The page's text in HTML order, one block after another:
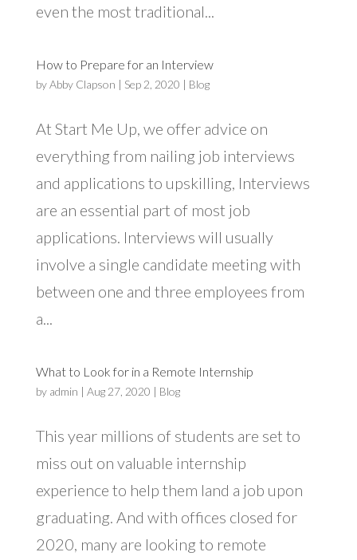
even the most traditional...
How to Prepare for an Interview
byAbby Clapson | Sep 2, 2020 | Blog
At Start Me Up, we offer advice on
everything from nailing job interviews
and applications to upskilling, Interviews
are an essential part of most job
applications. Interviews will usually
involve a single candidate meeting with
between one and three employees from
a...
What to Look for in a Remote Internship
by admin | Aug 27, 2020 | Blog
This year millions of students are set to
miss out on valuable internship
experience to help them land a job upon
graduating. And with offices closed for
2020, many are looking to remote